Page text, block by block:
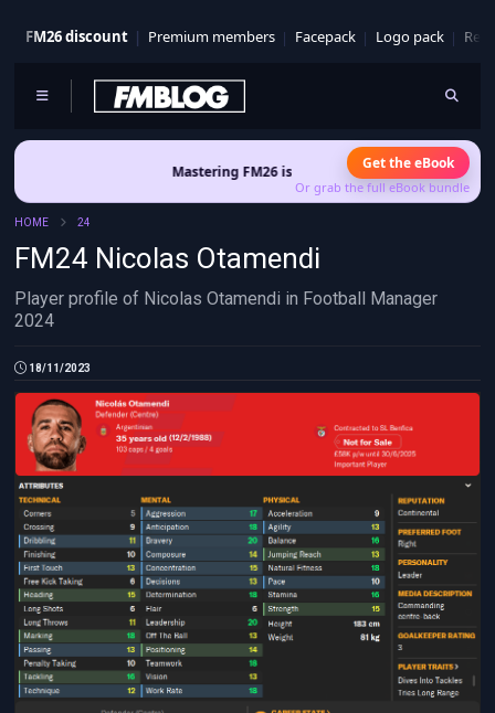
FM26 discount Premium members Facepack Logo pack
Mastering FM26 is out now - Build a club identity that
Get the eBook
Or grab the full eBook bundle
HOME 24
FM24 Nicolas Otamendi
Player profile of Nicolas Otamendi in Football Manager
2024
18/11/2023